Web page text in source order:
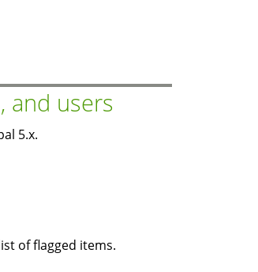
and users
5.x.
of flagged items.